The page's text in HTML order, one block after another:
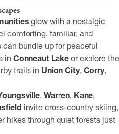
glow with a nostalgic
comforting, familiar, and
bundle up for peaceful
in Conneaut Lake or explore the
trails in Union City, Corry,
, Warren, Kane,
invite cross-country skiing,
hikes through quiet forests just